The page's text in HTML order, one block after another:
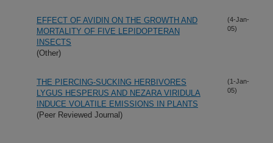
EFFECT OF AVIDIN ON THE GROWTH AND
MORTALITY OF FIVE LEPIDOPTERAN
INSECTS
(Other)
(4-Jan-
05)
THE PIERCING-SUCKING HERBIVORES
LYGUS HESPERUS AND NEZARA VIRIDULA
INDUCE VOLATILE EMISSIONS IN PLANTS
(Peer Reviewed Journal)
(1-Jan-
05)